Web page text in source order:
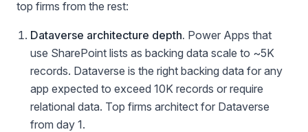
top firms from the rest:
Dataverse architecture depth. Power Apps that
use SharePoint lists as backing data scale to ~5K
records. Dataverse is the right backing data for any
app expected to exceed 10K records or require
relational data. Top firms architect for Dataverse
from day 1.